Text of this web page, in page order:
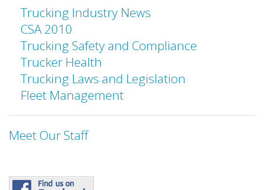
Trucking Industry News
CSA 2010
Trucking Safety and Compliance
Trucker Health
Trucking Laws and Legislation
Fleet Management
Meet Our Staff